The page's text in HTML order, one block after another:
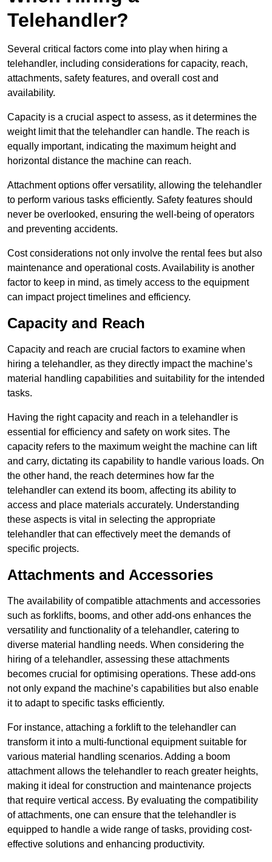
Telehandler?
Several critical factors come into play when hiring a
telehandler, including considerations for capacity, reach,
attachments, safety features, and overall cost and
availability.
Capacity is a crucial aspect to assess, as it determines the
weight limit that the telehandler can handle. The reach is
equally important, indicating the maximum height and
horizontal distance the machine can reach.
Attachment options offer versatility, allowing the telehandler
to perform various tasks efficiently. Safety features should
never be overlooked, ensuring the well-being of operators
and preventing accidents.
Cost considerations not only involve the rental fees but also
maintenance and operational costs. Availability is another
factor to keep in mind, as timely access to the equipment
can impact project timelines and efficiency.
Capacity and Reach
Capacity and reach are crucial factors to examine when
hiring a telehandler, as they directly impact the machine’s
material handling capabilities and suitability for the intended
tasks.
Having the right capacity and reach in a telehandler is
essential for efficiency and safety on work sites. The
capacity refers to the maximum weight the machine can lift
and carry, dictating its capability to handle various loads. On
the other hand, the reach determines how far the
telehandler can extend its boom, affecting its ability to
access and place materials accurately. Understanding
these aspects is vital in selecting the appropriate
telehandler that can effectively meet the demands of
specific projects.
Attachments and Accessories
The availability of compatible attachments and accessories
such as forklifts, booms, and other add-ons enhances the
versatility and functionality of a telehandler, catering to
diverse material handling needs. When considering the
hiring of a telehandler, assessing these attachments
becomes crucial for optimising operations. These add-ons
not only expand the machine’s capabilities but also enable
it to adapt to specific tasks efficiently.
For instance, attaching a forklift to the telehandler can
transform it into a multi-functional equipment suitable for
various material handling scenarios. Adding a boom
attachment allows the telehandler to reach greater heights,
making it ideal for construction and maintenance projects
that require vertical access. By evaluating the compatibility
of attachments, one can ensure that the telehandler is
equipped to handle a wide range of tasks, providing cost-
effective solutions and enhancing productivity.